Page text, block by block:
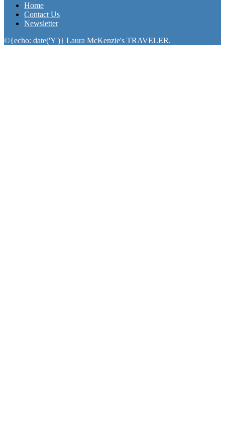
Home
Contact Us
Newsletter
©{echo: date('Y')} Laura McKenzie's TRAVELER.